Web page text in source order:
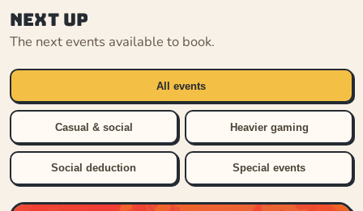
Next up
The next events available to book.
All events
Casual & social Heavier gaming
Social deduction Special events